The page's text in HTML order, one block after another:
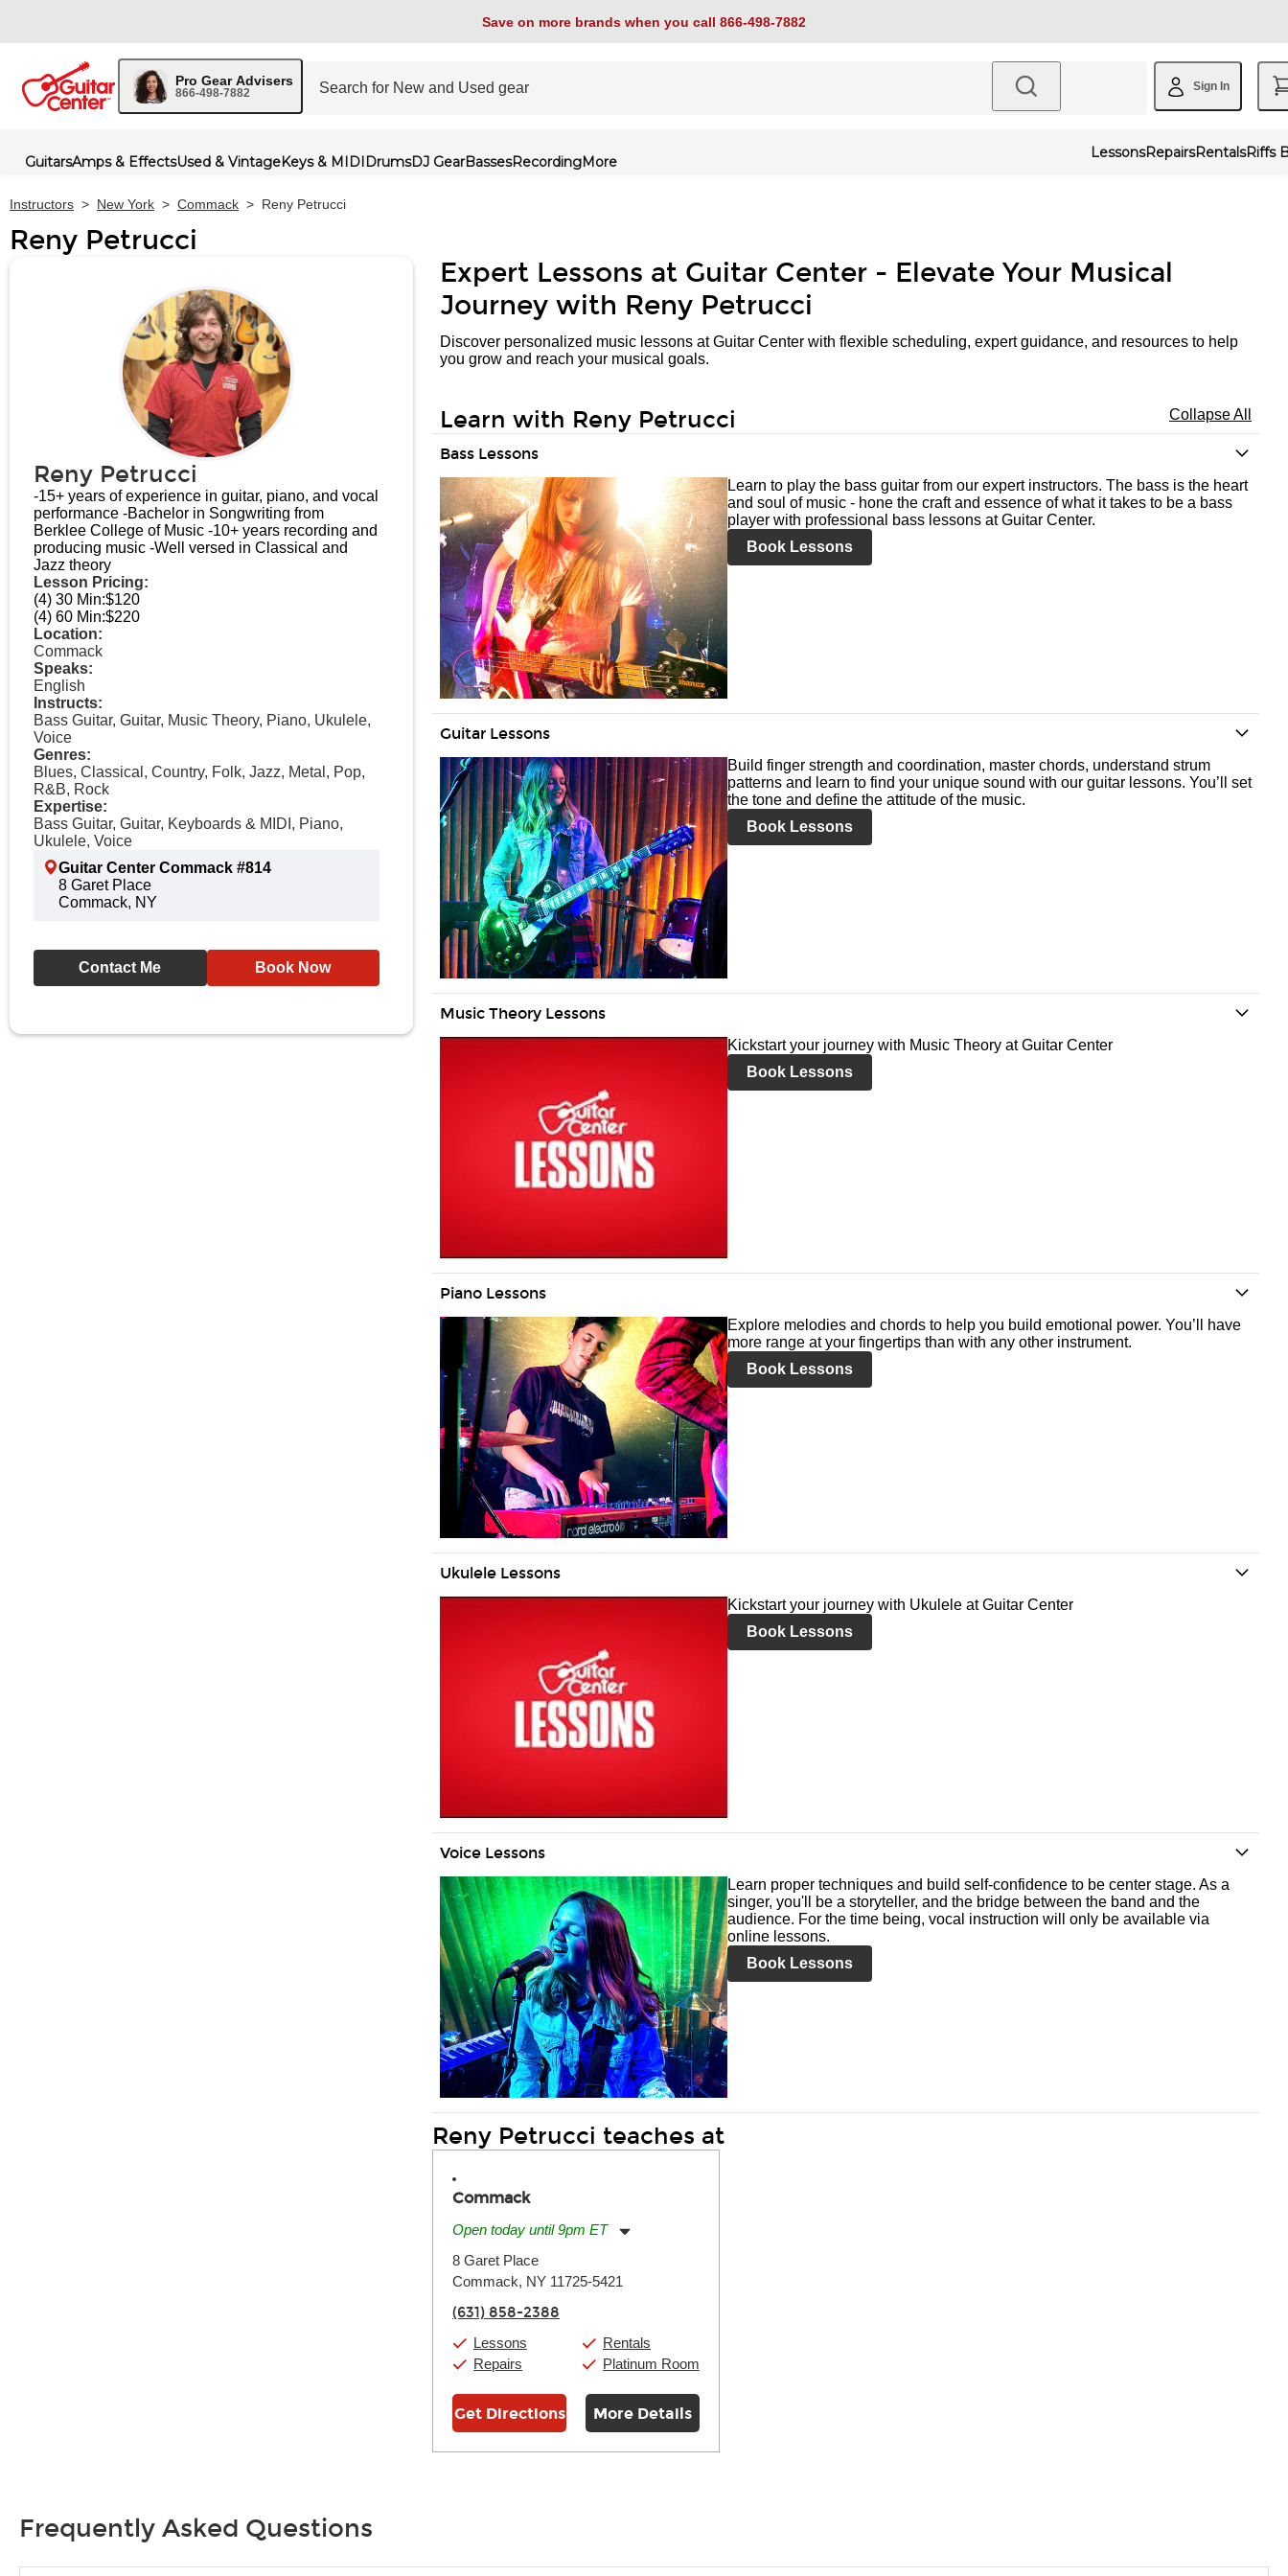
Save on more brands when you call 866-498-7882
Pro Gear Advisers
866-498-7882 Sign In
GuitarsAmps & EffectsUsed & VintageKeys & MIDIDrumsDJ GearBassesRecordingMore
LessonsRepairsRentalsRiffs
Instructors > New York > Commack > Reny Petrucci
Reny Petrucci
Reny Petrucci
-15+ years of experience in guitar, piano, and vocal
performance -Bachelor in Songwriting from
Berklee College of Music -10+ years recording and
producing music -Well versed in Classical and
Jazz theory
Lesson Pricing:
(4) 30 Min:$120
(4) 60 Min:$220
Location:
Commack
Speaks:
English
Instructs:
Bass Guitar, Guitar, Music Theory, Piano, Ukulele,
Voice
Genres:
Blues, Classical, Country, Folk, Jazz, Metal, Pop,
R&B, Rock
Expertise:
Bass Guitar, Guitar, Keyboards & MIDI, Piano,
Ukulele, Voice
Guitar Center Commack #814
8 Garet Place
Commack, NY
Contact Me Book Now
Expert Lessons at Guitar Center - Elevate Your Musical
Journey with Reny Petrucci
Discover personalized music lessons at Guitar Center with flexible scheduling, expert guidance, and resources to help
you grow and reach your musical goals.
Learn with Reny Petrucci Collapse All
Bass Lessons
Learn to play the bass guitar from our expert instructors. The bass is the heart
and soul of music - hone the craft and essence of what it takes to be a bass
player with professional bass lessons at Guitar Center.
Book Lessons
Guitar Lessons
Build finger strength and coordination, master chords, understand strum
patterns and learn to find your unique sound with our guitar lessons. You’ll set
the tone and define the attitude of the music.
Book Lessons
Music Theory Lessons
Kickstart your journey with Music Theory at Guitar Center
Book Lessons
Piano Lessons
Explore melodies and chords to help you build emotional power. You’ll have
more range at your fingertips than with any other instrument.
Book Lessons
Ukulele Lessons
Kickstart your journey with Ukulele at Guitar Center
Book Lessons
Voice Lessons
Learn proper techniques and build self-confidence to be center stage. As a
singer, you'll be a storyteller, and the bridge between the band and the
audience. For the time being, vocal instruction will only be available via
online lessons.
Book Lessons
Reny Petrucci teaches at
Commack
Open today until 9pm ET
Tuesday:
Wednesday:
11:00am
Friday:
Saturday:
10:00am-
Sunday:
11:00am
8 Garet Place
Commack, NY 11725-5421
(631) 858-2388
Lessons
Repairs
Rentals
Platinum Room
Get Directions More Details
Frequently Asked Questions